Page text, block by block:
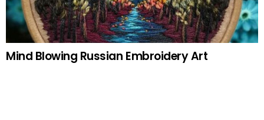
Mind Blowing Russian Embroidery Art